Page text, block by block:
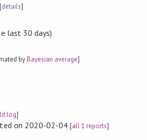
[details]
last 30 days)
byBayesian average]
log]
on 2020-02-04 [all 1 reports]